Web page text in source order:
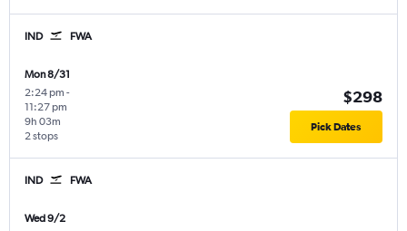
IND FWA
Mon 8/31
2:24 pm -
11:27 pm
2 stops
9h 03m
$298
Pick Dates
IND FWA
Wed 9/2